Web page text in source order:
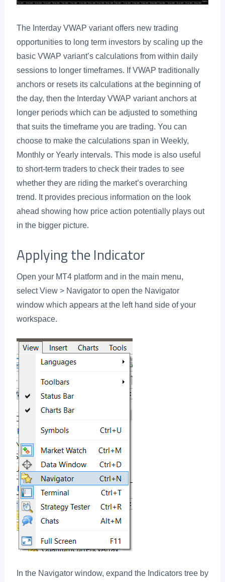
The Interday VWAP variant offers new trading
opportunities to long term investors by scaling up the
basic VWAP variant’s calculations from within daily
sessions to longer timeframes. If VWAP traditionally
anchors or resets its calculations at the beginning of
the day, then the Interday VWAP variant anchors at
longer periods which can be adjusted to something
that suits the timeframe you are trading. You can
choose to make the calculations span in Weekly,
Monthly or Yearly intervals. This mode is also useful
to short-term traders to check their trades to see
whether they are riding the market’s overarching
trend. It provides precious information on the look
ahead showing how price action potentially plays out
in the bigger picture.
Applying the Indicator
Open your MT4 platform and in the main menu,
select View > Navigator to open the Navigator
window which appears at the left hand side of your
workspace.
In the Navigator window, expand the Indicators tree by